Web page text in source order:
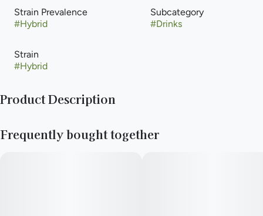
Strain Prevalence
#Hybrid
Subcategory
#Drinks
Strain
#Hybrid
Product Description
cannabis-infused soda. Natural raspberry and blueberry flavors
Frequently bought together